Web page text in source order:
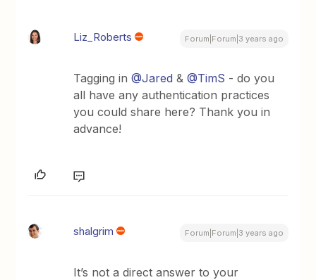
Liz_Roberts Forum|Forum|3 years ago
Tagging in@Jared &@TimS - do you
all have any authentication practices
you could share here? Thank you in
advance!
shalgrim Forum|Forum|3 years ago
It’s not a direct answer to your